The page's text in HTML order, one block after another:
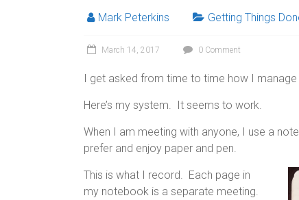
Mark Peterkins Getting Things
March 14, 2017 0 Comment
I get asked from time to time how I
Here’s my system. It seems to work.
When I am meeting with anyone, I use a
prefer and enjoy paper and pen.
This is what I record. Each page in
my notebook is a separate meeting.